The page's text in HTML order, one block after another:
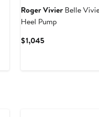
Roger VivierBelle
Heel Pump
$1,045Current